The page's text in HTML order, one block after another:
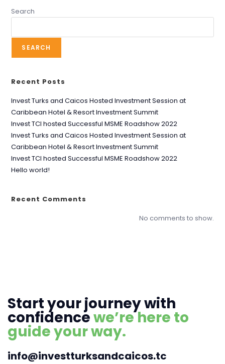
Search
SEARCH
Recent Posts
Invest Turks and Caicos Hosted Investment Session at
Caribbean Hotel & Resort Investment Summit
Invest TCI hosted Successful MSME Roadshow 2022
Invest Turks and Caicos Hosted Investment Session at
Caribbean Hotel & Resort Investment Summit
Invest TCI hosted Successful MSME Roadshow 2022
Hello world!
Recent Comments
No comments to show.
Start your journey with
confidencewe’re here to
guide your way.
info@investturksandcaicos.tc